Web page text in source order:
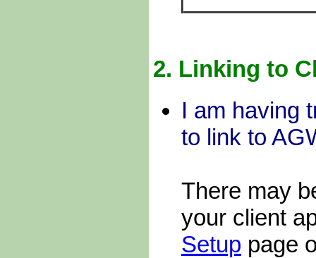
2. Linking to
I am having
to link to
There may
your client
Setup page